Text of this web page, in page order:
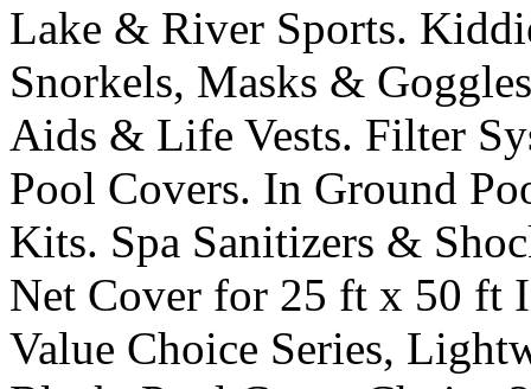
Lake & River Sports.
Snorkels, Masks &
Aids & Life Vests. Filter
Pool Covers. In Ground
Kits. Spa Sanitizers &
Net Cover for 25 ft x 50 ft
Value Choice Series,